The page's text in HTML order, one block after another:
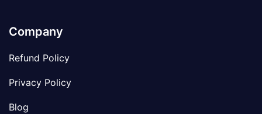
Company
Refund Policy
Privacy Policy
Blog